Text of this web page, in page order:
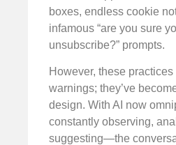
boxes, endless cookie
infamous “are you sure
unsubscribe?” prompts.
However, these practices
warnings; they’ve
design. With AI now
constantly observing,
suggesting—the